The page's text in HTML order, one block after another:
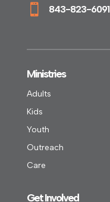
 843-823-6091
Ministries
Adults
Kids
Youth
Outreach
Care
Get Involved